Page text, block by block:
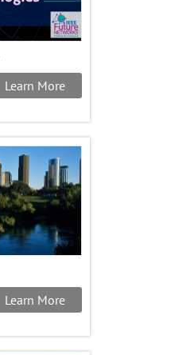
Learn More
Learn More